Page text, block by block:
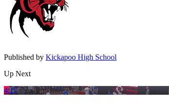
Published by Kickapoo High School
Up Next
4:17